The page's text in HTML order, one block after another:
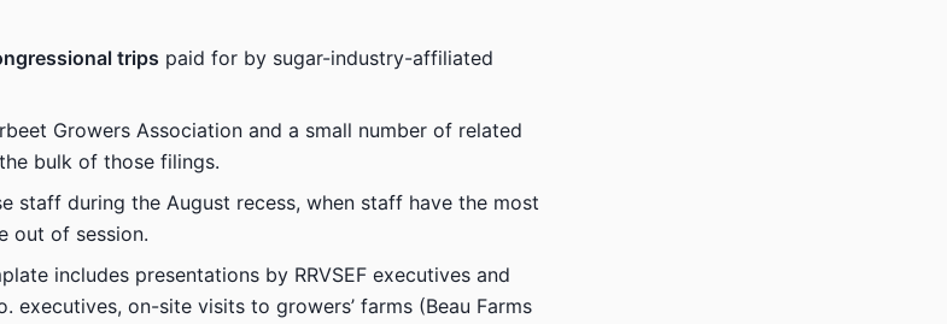
trips paid for by sugar-industry-affiliated
Growers Association and a small number of related
bulk of those filings.
staff during the August recess, when staff have the most
out of session.
includes presentations by RRVSEF executives and
executives, on-site visits to growers’ farms (Beau Farms